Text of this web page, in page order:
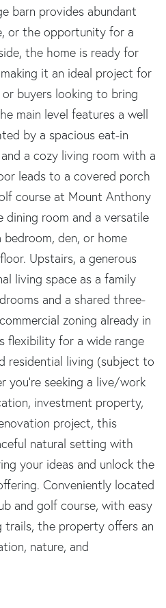
barn provides abundant
or the opportunity for a
the home is ready for
it an ideal project for
buyers looking to bring
main level features a well
by a spacious eat-in
a cozy living room with a
leads to a covered porch
course at Mount Anthony
dining room and a versatile
den, or home
Upstairs, a generous
living space as a family
and a shared three-
zoning already in
flexibility for a wide range
residential living (subject to
you're seeking a live/work
investment property,
project, this
natural setting with
your ideas and unlock the
Conveniently located
and golf course, with easy
trails, the property offers an
nature, and